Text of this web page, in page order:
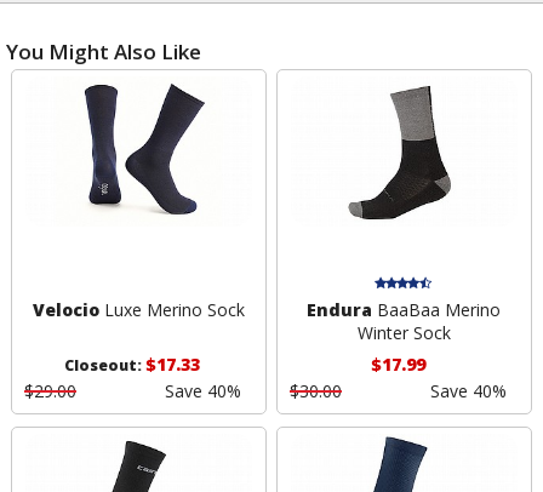
You Might Also Like
VelocioLuxe Merino Sock
Closeout:$17.33
$29.00
Save 40%
Endura BaaBaa Merino
Winter Sock
$17.99
$30.00
Save 40%